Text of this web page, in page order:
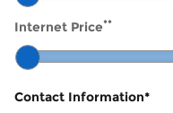
Internet Price**
Contact Information*